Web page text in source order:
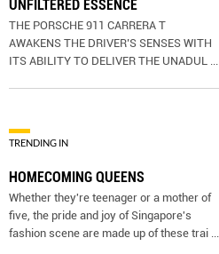
UNFILTERED ESSENCE
THE PORSCHE 911 CARRERA T
AWAKENS THE DRIVER’S SENSES WITH
ITS ABILITY TO DELIVER THE UNADUL
TRENDING IN
HOMECOMING QUEENS
Whether they're teenager or a mother of
five, the pride and joy of Singapore's
fashion scene are made up of these trai